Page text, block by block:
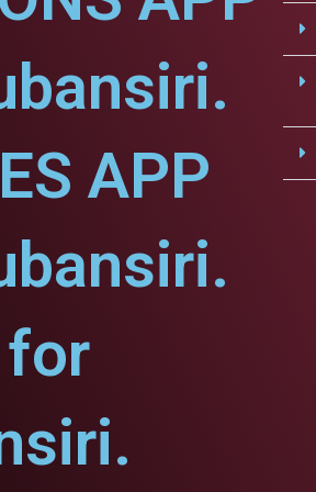
APP
for